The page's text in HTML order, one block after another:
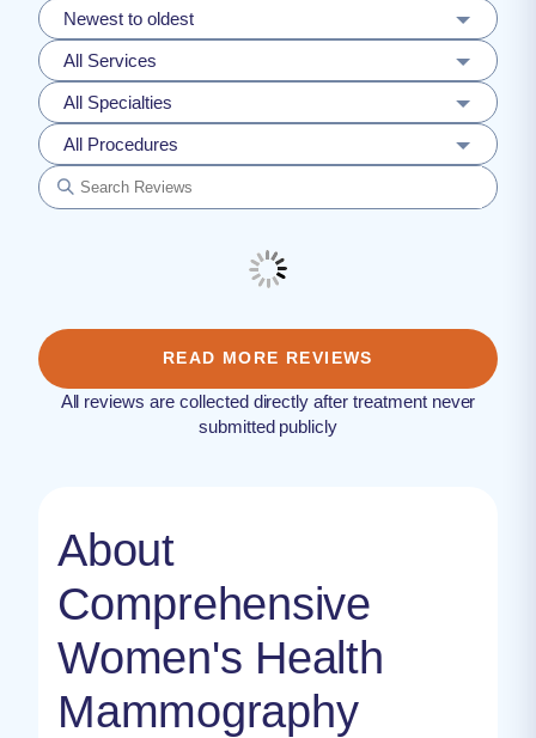
Newest to oldest
All Services
All Specialties
All Procedures
READ MORE REVIEWS
All reviews are collected directly after treatment never
submitted publicly
About
Comprehensive
Women's Health
Mammography